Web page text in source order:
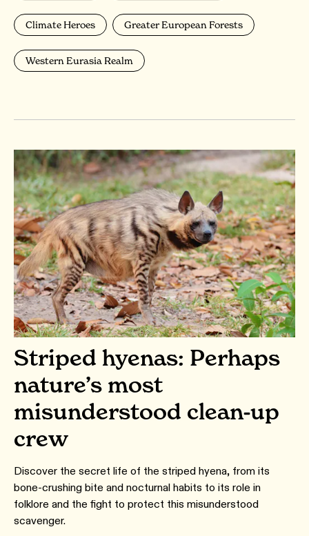
Climate Heroes Greater European Forests
Western Eurasia Realm
Striped hyenas: Perhaps
nature’s most
misunderstood clean-up
crew
Discover the secret life of the striped hyena, from its
bone-crushing bite and nocturnal habits to its role in
folklore and the fight to protect this misunderstood
scavenger.